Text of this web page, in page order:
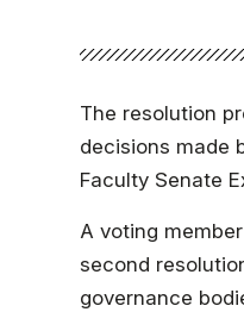
About
Faculty &
Athletics
The resolution
decisions made
Faculty Senate
A voting
second
governance